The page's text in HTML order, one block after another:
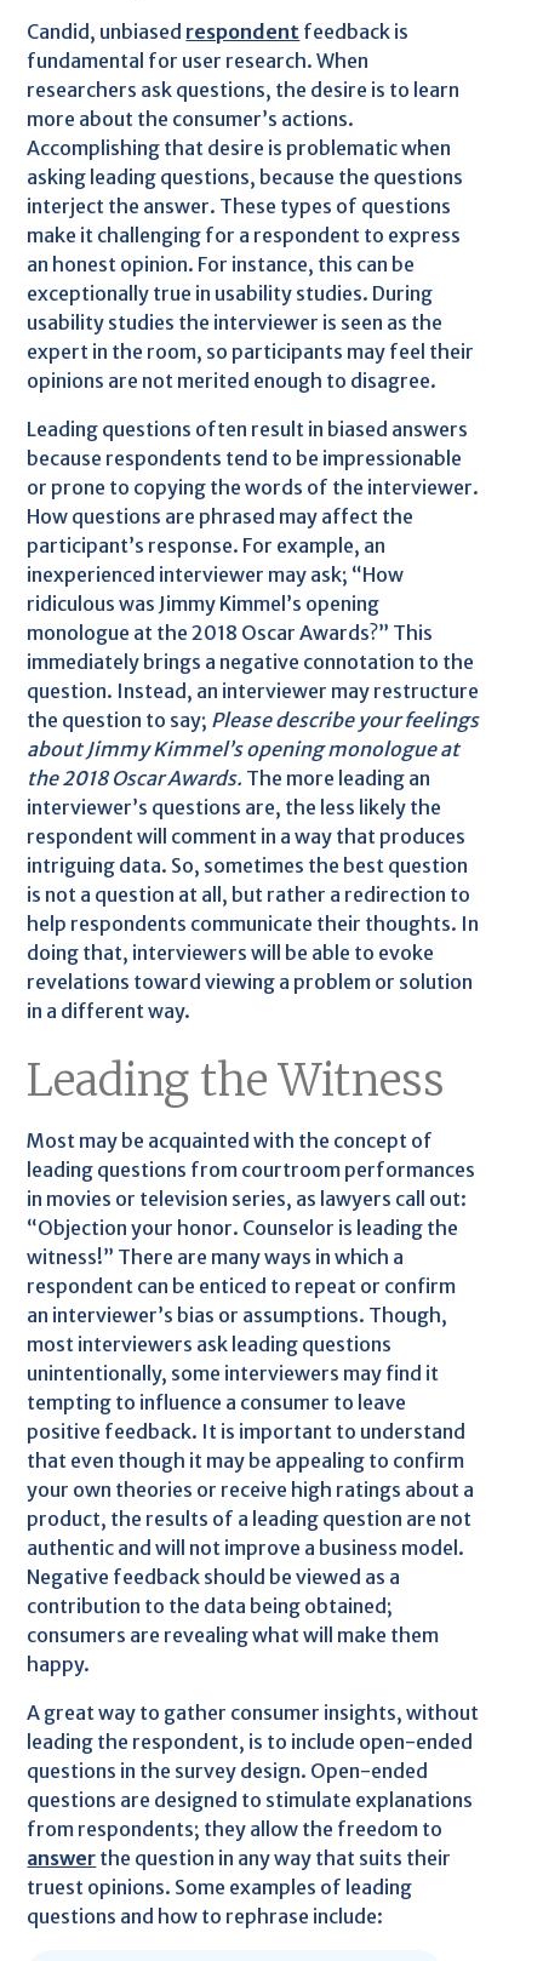
Candid, unbiased respondent feedback is
fundamental for user research. When
researchers ask questions, the desire is to learn
more about the consumer’s actions.
Accomplishing that desire is problematic when
asking leading questions, because the questions
interject the answer. These types of questions
make it challenging for a respondent to express
an honest opinion. For instance, this can be
exceptionally true in usability studies. During
usability studies the interviewer is seen as the
expert in the room, so participants may feel their
opinions are not merited enough to disagree.
Leading questions often result in biased answers
because respondents tend to be impressionable
or prone to copying the words of the interviewer.
How questions are phrased may affect the
participant’s response. For example, an
inexperienced interviewer may ask; “How
ridiculous was Jimmy Kimmel’s opening
monologue at the 2018 Oscar Awards?” This
immediately brings a negative connotation to the
question. Instead, an interviewer may restructure
the question to say; Please describe your feelings
about Jimmy Kimmel’s opening monologue at
the 2018 Oscar Awards. The more leading an
interviewer’s questions are, the less likely the
respondent will comment in a way that produces
intriguing data. So, sometimes the best question
is not a question at all, but rather a redirection to
help respondents communicate their thoughts. In
doing that, interviewers will be able to evoke
revelations toward viewing a problem or solution
in a different way.
Leading the Witness
Most may be acquainted with the concept of
leading questions from courtroom performances
in movies or television series, as lawyers call out:
“Objection your honor. Counselor is leading the
witness!” There are many ways in which a
respondent can be enticed to repeat or confirm
an interviewer’s bias or assumptions. Though,
most interviewers ask leading questions
unintentionally, some interviewers may find it
tempting to influence a consumer to leave
positive feedback. It is important to understand
that even though it may be appealing to confirm
your own theories or receive high ratings about a
product, the results of a leading question are not
authentic and will not improve a business model.
Negative feedback should be viewed as a
contribution to the data being obtained;
consumers are revealing what will make them
happy.
A great way to gather consumer insights, without
leading the respondent, is to include open-ended
questions in the survey design. Open-ended
questions are designed to stimulate explanations
from respondents; they allow the freedom to
answer the question in any way that suits their
truest opinions. Some examples of leading
questions and how to rephrase include: